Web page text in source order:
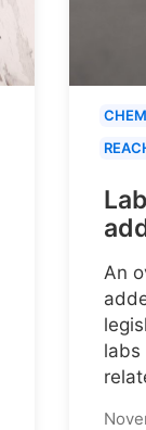
An
labs